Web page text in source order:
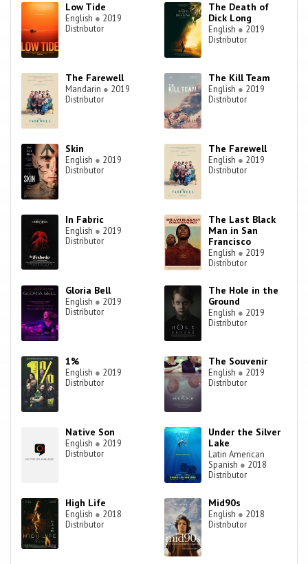
Low Tide
English ● 2019
Distributor
The Death of
Dick Long
English ● 2019
Distributor
The Farewell
Mandarin ● 2019
Distributor
The Kill Team
English ● 2019
Distributor
Skin
English ● 2019
Distributor
The Farewell
English ● 2019
Distributor
In Fabric
English ● 2019
Distributor
The Last Black
Man in San
Francisco
English ● 2019
Distributor
Gloria Bell
English ● 2019
Distributor
The Hole in the
Ground
English ● 2019
Distributor
1%
English ● 2019
Distributor
The Souvenir
English ● 2019
Distributor
Native Son
English ● 2019
Distributor
Under the Silver
Lake
Latin American
Spanish ● 2018
Distributor
High Life
English ● 2018
Distributor
Mid90s
English ● 2018
Distributor